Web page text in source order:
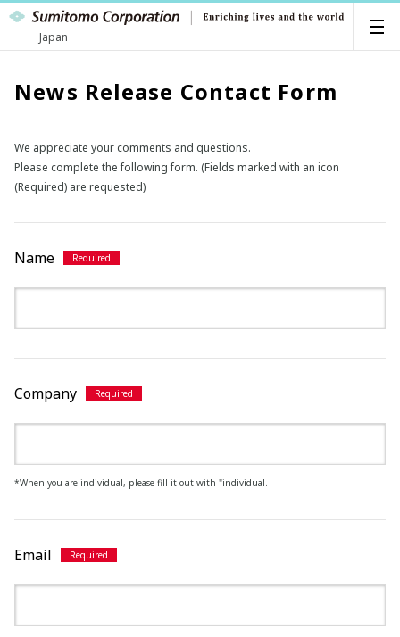
Japan
News Release Contact Form
We appreciate your comments and questions.
Please complete the following form. (Fields marked with an icon
(Required) are requested)
Name
Company
*When you are individual, please fill it out with "individual.
Email